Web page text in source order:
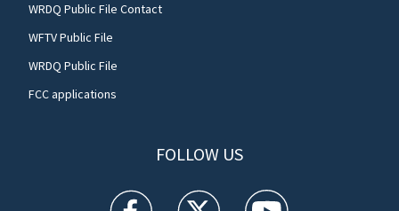
WRDQ Public File Contact
WFTV Public File
WRDQ Public File
FCC applications
FOLLOW US
WFTV facebook feed(Opens a new window)
WFTV twitter feed(Opens a new
WFTV youtube